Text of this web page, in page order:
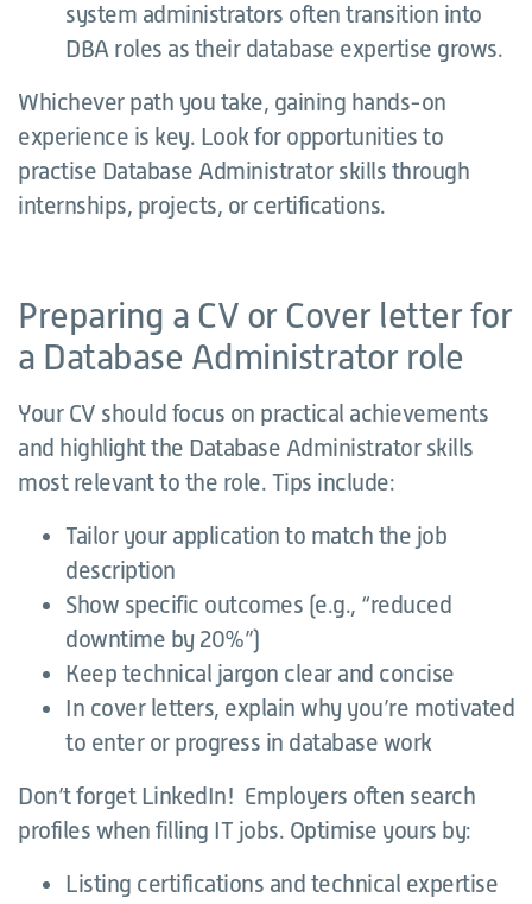
system administrators often transition into
DBA roles as their database expertise grows.
Whichever path you take, gaining hands-on
experience is key. Look for opportunities to
practise Database Administrator skills through
internships, projects, or certifications.
Preparing a CV or Cover letter for
a Database Administrator role
Your CV should focus on practical achievements
and highlight the Database Administrator skills
most relevant to the role. Tips include:
Tailor your application to match the job
description
Show specific outcomes (e.g., “reduced
downtime by 20%”)
Keep technical jargon clear and concise
In cover letters, explain why you’re motivated
to enter or progress in database work
Don’t forget LinkedIn! Employers often search
profiles when filling IT jobs. Optimise yours by:
Listing certifications and technical expertise